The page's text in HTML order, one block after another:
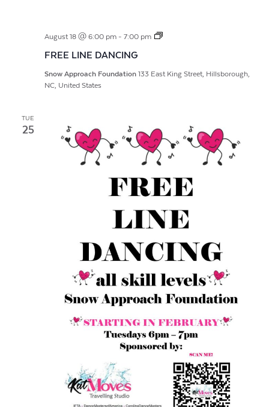
August 18 @ 6:00 pm- 7:00 pm
FREE
FREE LINE DANCING
Snow Approach Foundation 133 East King Street, Hillsborough,
NC, United States
TUE
25